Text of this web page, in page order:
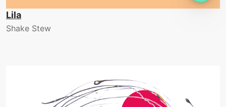
Lila
Shake Stew